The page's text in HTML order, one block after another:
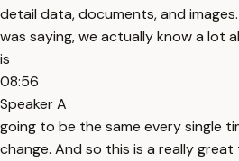
detail data, documents, and
was saying, we actually know a lot
is
08:56
Speaker A
going to be the same every single
change. And so this is a really